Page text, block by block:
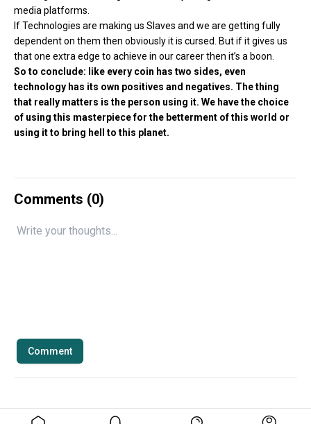
media platforms.
If Technologies are making us Slaves and we are getting fully
dependent on them then obviously it is cursed. But if it gives us
that one extra edge to achieve in our career then it’s a boon.
So to conclude: like every coin has two sides, even
technology has its own positives and negatives. The thing
that really matters is the person using it. We have the choice
of using this masterpiece for the betterment of this world or
using it to bring hell to this planet.
Comments (0)
Comment